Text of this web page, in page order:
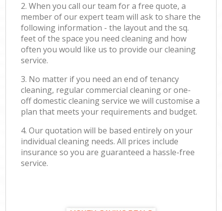
2. When you call our team for a free quote, a
member of our expert team will ask to share the
following information - the layout and the sq.
feet of the space you need cleaning and how
often you would like us to provide our cleaning
service.
3. No matter if you need an end of tenancy
cleaning, regular commercial cleaning or one-
off domestic cleaning service we will customise a
plan that meets your requirements and budget.
4. Our quotation will be based entirely on your
individual cleaning needs. All prices include
insurance so you are guaranteed a hassle-free
service.